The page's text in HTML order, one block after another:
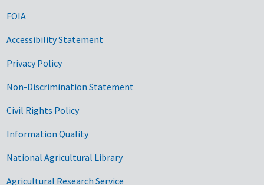
FOIA
Accessibility Statement
Privacy Policy
Non-Discrimination Statement
Civil Rights Policy
Information Quality
National Agricultural Library
Agricultural Research Service